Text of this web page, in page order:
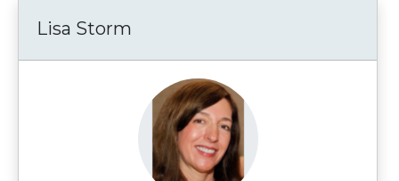
Lisa Storm